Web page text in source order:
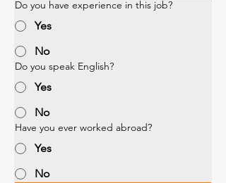
Do you have experience in this job?
Yes
No
Do you speak English?
Yes
No
Have you ever worked abroad?
Yes
No